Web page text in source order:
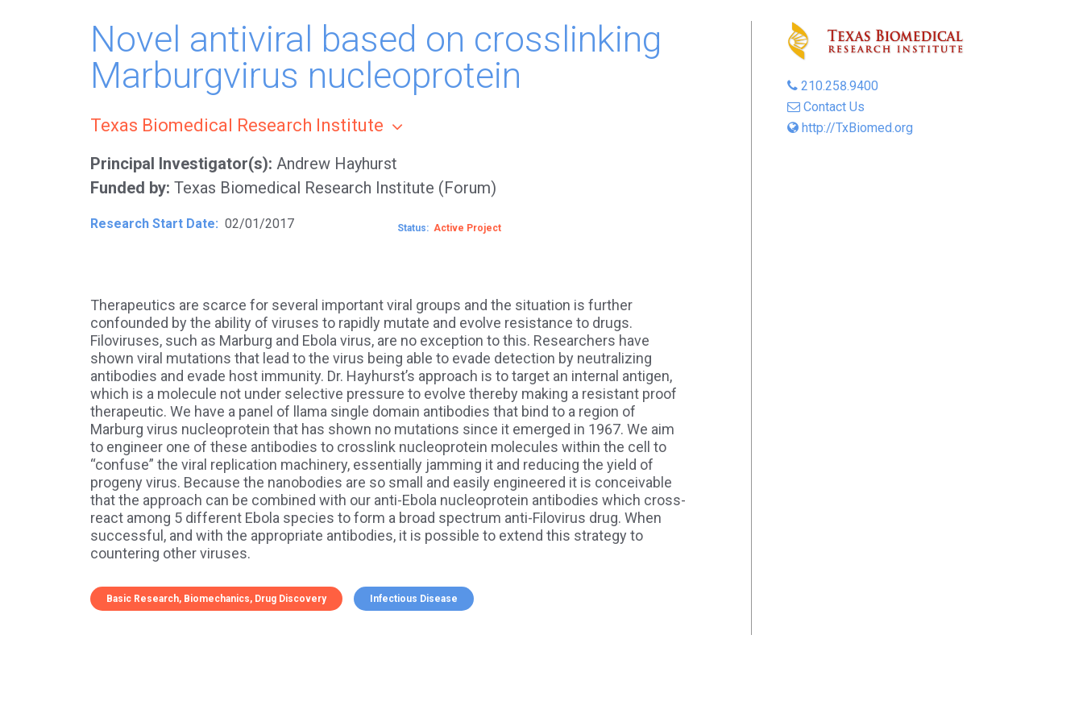
Novel antiviral based on crosslinking
Marburgvirus nucleoprotein
Texas Biomedical Research Institute
Principal Investigator(s) Andrew Hayhurst
Funded by Texas Biomedical Research Institute (Forum)
Research Start Date 02/01/2017 Status Active
Therapeutics are scarce for several important viral groups and the situation is further
confounded by the ability of viruses to rapidly mutate and evolve resistance to drugs.
Filoviruses, such as Marburg and Ebola virus, are no exception to this. Researchers have
shown viral mutations that lead to the virus being able to evade detection by neutralizing
antibodies and evade host immunity. Dr. Hayhurst’s approach is to target an internal antigen,
which is a molecule not under selective pressure to evolve thereby making a resistant proof
therapeutic. We have a panel of llama single domain antibodies that bind to a region of
Marburg virus nucleoprotein that has shown no mutations since it emerged in 1967. We aim
to engineer one of these antibodies to crosslink nucleoprotein molecules within the cell to
“confuse” the viral replication machinery, essentially jamming it and reducing the yield of
progeny virus. Because the nanobodies are so small and easily engineered it is conceivable
that the approach can be combined with our anti-Ebola nucleoprotein antibodies which cross-
react among 5 different Ebola species to form a broad spectrum anti-Filovirus drug. When
successful, and with the appropriate antibodies, it is possible to extend this strategy to
countering other viruses.
Basic Research Biomechanics Drug Discovery Infectious Disease
210.258.9400
Contact Us
http://TxBiomed.org